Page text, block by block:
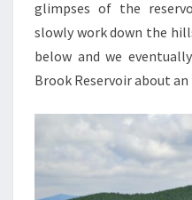
glimpses of the
slowly work down the
below and we
Brook Reservoir about